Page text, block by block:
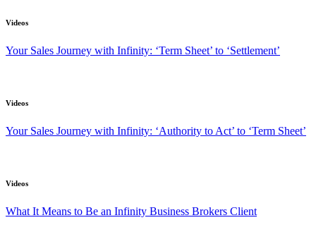
Videos
Your Sales Journey with Infinity: ‘Term Sheet’ to ‘Settlement’
Videos
Your Sales Journey with Infinity: ‘Authority to Act’ to ‘Term Sheet’
Videos
What It Means to Be an Infinity Business Brokers Client